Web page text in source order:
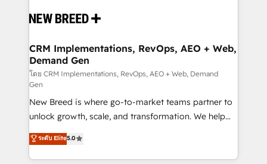
and system integrations powered by Globalia’s
trainers to drive platform adoption. 📈 Revenue
Generation - Full-funnel marketing and high-
performance advertising via Point Success Media. -
Expert deployment of Breeze AI and custom agents
to automate growth. 🏆 Elite Excellence - 8 platform
accreditations and deep HIPAA-compliance
expertise. - A team of 250+ experts dedicated to
your resilient growth.
CRM Implementations, RevOps, AEO + Web,
Demand Gen
โดย CRM Implementations, RevOps, AEO + Web, Demand
Gen
New Breed is where go-to-market teams partner to
unlock growth, scale, and transformation. We help
companies activate HubSpot’s AI-powered
customer platform and operationalize HubSpot’s
Loop Marketing framework through expert-led
ระดับ Elite5.0